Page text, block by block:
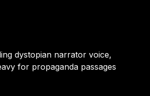
dystopian narrator voice,
for propaganda passages